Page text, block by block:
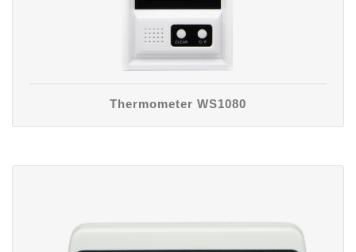
Thermometer WS1080